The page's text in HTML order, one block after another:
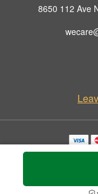
8650 112 Ave
Copyrighted images